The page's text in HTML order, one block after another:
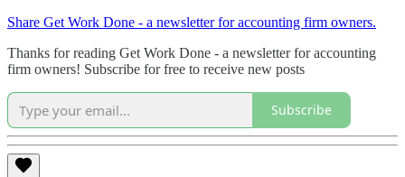
Share Get Work Done - a newsletter for accounting firm owners.
Thanks for reading Get Work Done - a newsletter for accounting
firm owners! Subscribe for free to receive new posts
Subscribe